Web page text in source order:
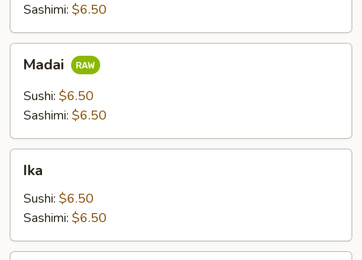
Sashimi: $6.50
Madai
Sushi: $6.50
Sashimi: $6.50
Ika
Sushi: $6.50
Sashimi: $6.50